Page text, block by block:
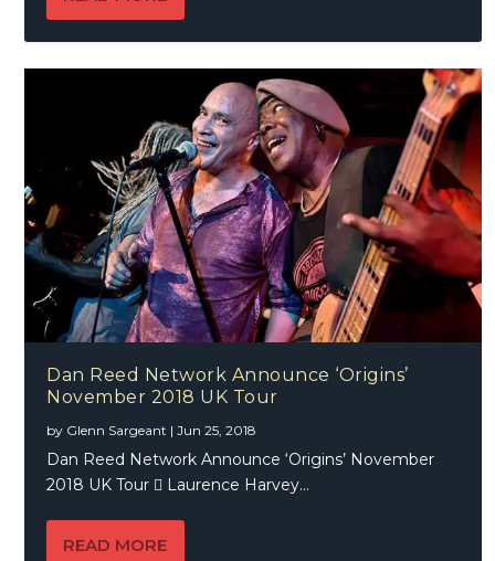
Dan Reed Network Announce ‘Origins’
November 2018 UK Tour
by Glenn Sargeant |Jun 25, 2018
Dan Reed Network Announce ‘Origins’ November
2018 UK Tour  Laurence Harvey...
READ MORE